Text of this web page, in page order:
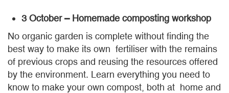
3 October – Homemade composting workshop
No organic garden is complete without finding the
best way to make its own fertiliser with the remains
of previous crops and reusing the resources offered
by the environment. Learn everything you need to
know to make your own compost, both at home and